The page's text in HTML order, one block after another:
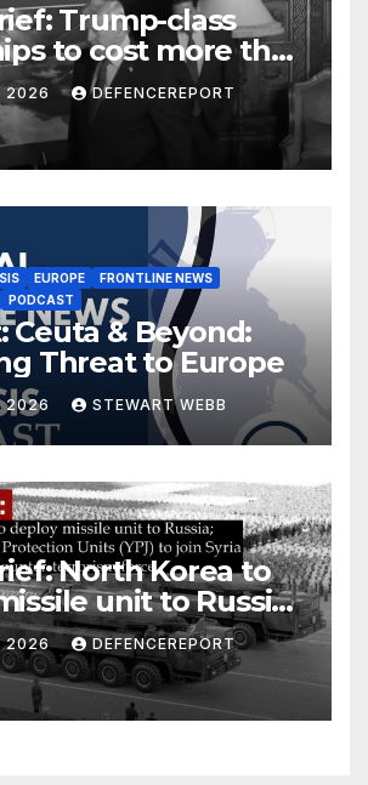
Trump-class
to cost more than
Espionage and
Germany
2026 DEFENCEREPORT
EUROPE
FRONTLINE NEWS
PODCAST
Ceuta & Beyond:
Threat to Europe
2026 STEWART WEBB
North Korea to
unit to Russia;
Protection
to join Syria as a
force
2026 DEFENCEREPORT